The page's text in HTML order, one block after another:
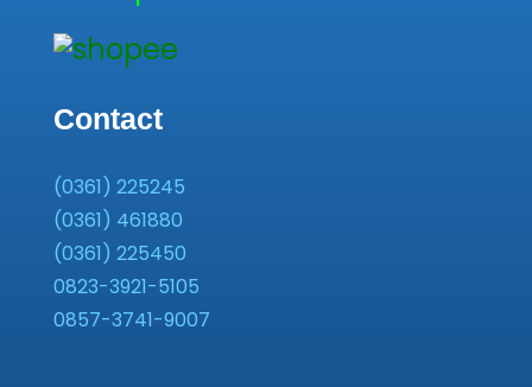
Contact
(0361) 225245
(0361) 461880
(0361) 225450
0823-3921-5105
0857-3741-9007